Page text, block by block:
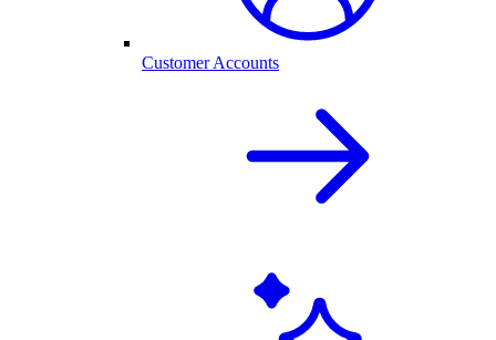
Customer Accounts